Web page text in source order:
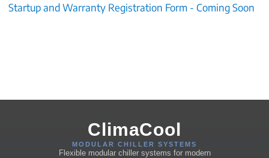
Startup and Warranty Registration Form - Coming Soon
ClimaCool
MODULAR CHILLER SYSTEMS
Flexible modular chiller systems for modern